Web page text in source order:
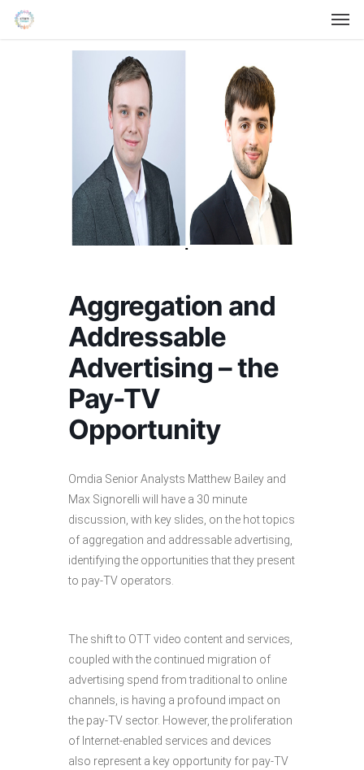
Skip
Aggregation and
Addressable
Advertising – the
Pay-TV
Opportunity
Omdia Senior Analysts Matthew Bailey and
Max Signorelli will have a 30 minute
discussion, with key slides, on the hot topics
of aggregation and addressable advertising,
identifying the opportunities that they present
to pay-TV operators.
The shift to OTT video content and services,
coupled with the continued migration of
advertising spend from traditional to online
channels, is having a profound impact on
the pay-TV sector. However, the proliferation
of Internet-enabled services and devices
also represent a key opportunity for pay-TV
Menu